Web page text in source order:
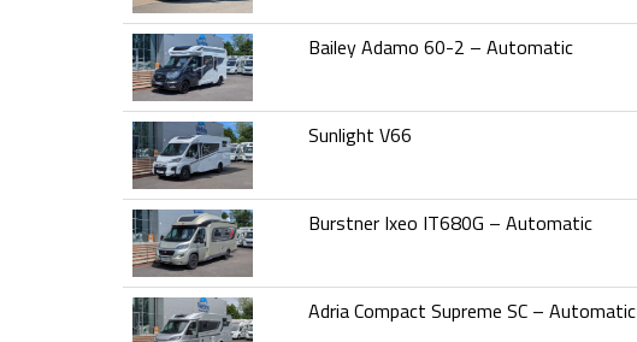
Bailey Adamo 60-2 – Automatic
Sunlight V66
Burstner Ixeo IT680G – Automatic
Adria Compact Supreme SC – Automatic